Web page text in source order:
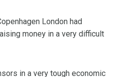
London had
money in a very difficult
in a very tough economic